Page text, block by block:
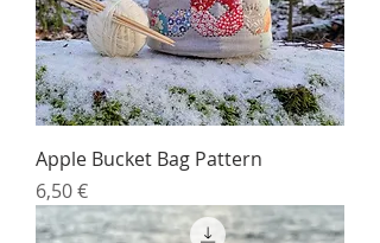
Apple Bucket Bag Pattern
Price
6,50 €